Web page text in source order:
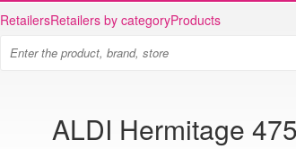
RetailersRetailers by categoryProducts
ALDI Hermitage